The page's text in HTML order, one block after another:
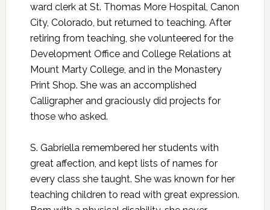
ward clerk at St. Thomas More Hospital, Canon
City, Colorado, but returned to teaching. After
retiring from teaching, she volunteered for the
Development Office and College Relations at
Mount Marty College, and in the Monastery
Print Shop. She was an accomplished
Calligrapher and graciously did projects for
those who asked.
S. Gabriella remembered her students with
great affection, and kept lists of names for
every class she taught. She was known for her
teaching children to read with great expression.